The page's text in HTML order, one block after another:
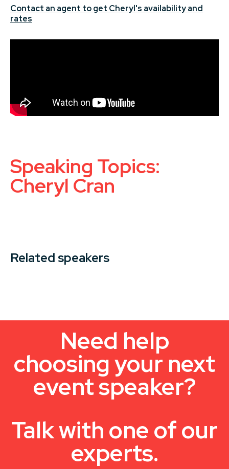
Contact an agent to get Cheryl's availability and
rates
Speaking Topics:
Cheryl Cran
Related speakers
Need help
choosing your next
event speaker?
Talk with one of our
experts.